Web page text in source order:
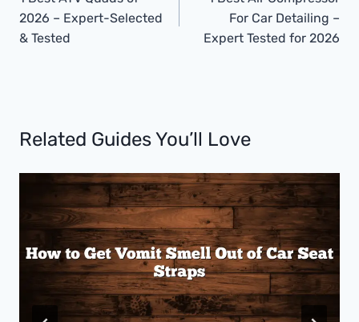
2026 – Expert-Selected
& Tested
For Car Detailing –
Expert Tested for 2026
Related Guides You’ll Love